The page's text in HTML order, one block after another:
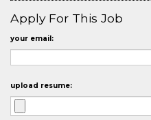
Apply For This Job
your email:
upload resume: